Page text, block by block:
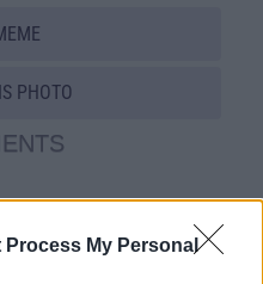
Process My Personal
PHOTO
58,866 -
6.8